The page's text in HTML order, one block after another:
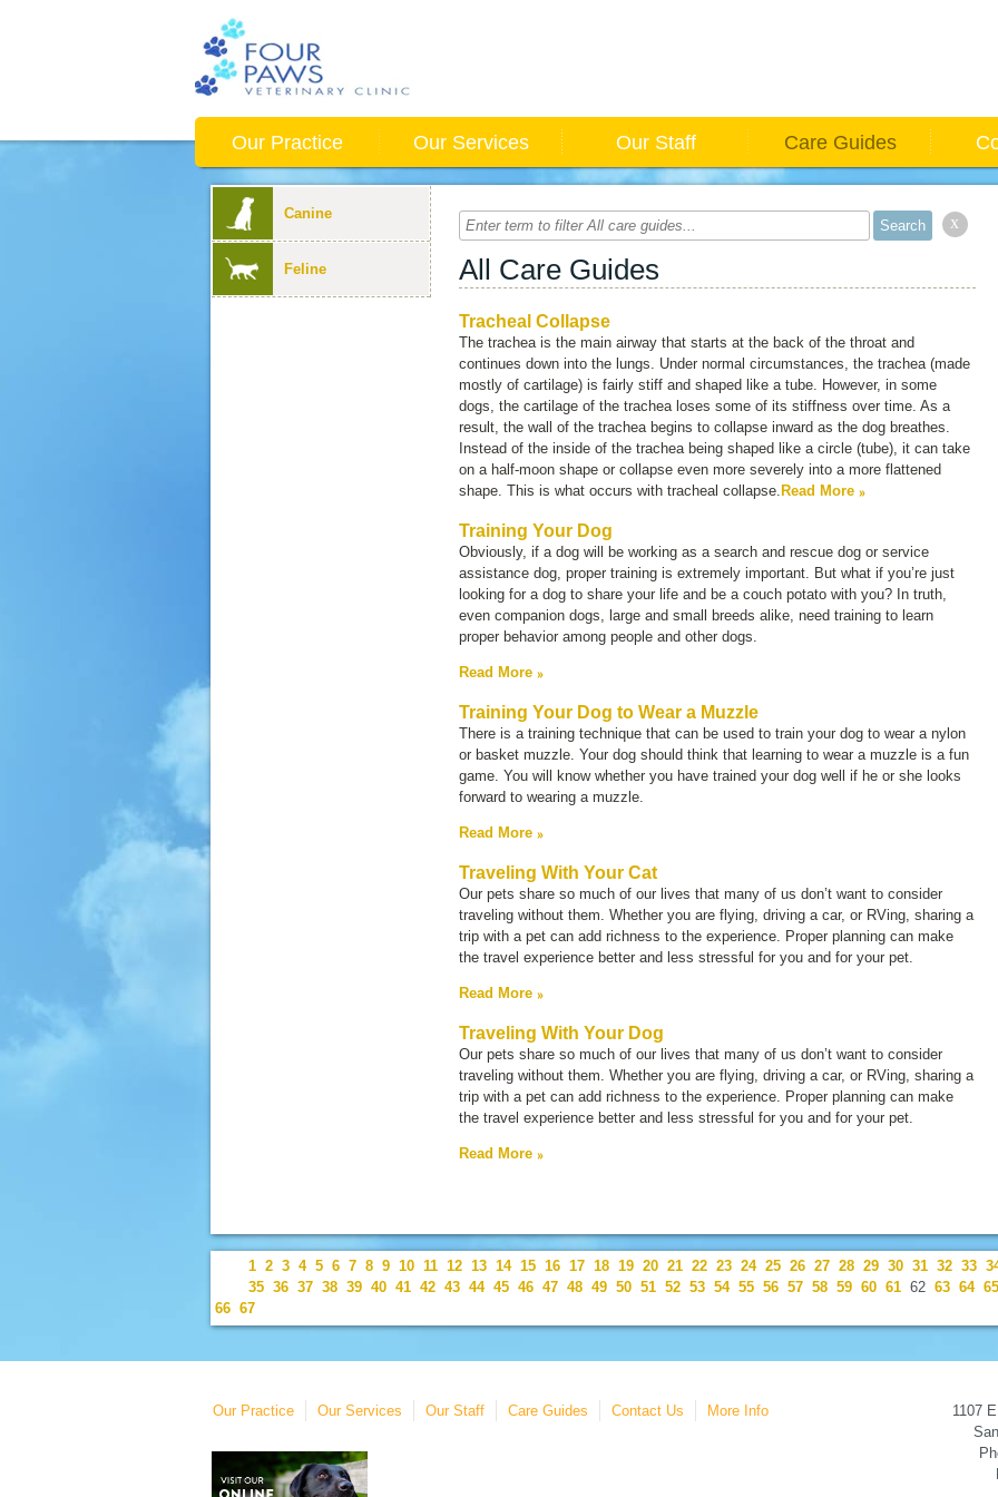
Our Practice Our Services Our Staff Care Guides
Canine
Feline
x
All Care Guides
Tracheal Collapse
The trachea is the main airway that starts at the back of the throat and
continues down into the lungs. Under normal circumstances, the trachea (made
mostly of cartilage) is fairly stiff and shaped like a tube. However, in some
dogs, the cartilage of the trachea loses some of its stiffness over time. As a
result, the wall of the trachea begins to collapse inward as the dog breathes.
Instead of the inside of the trachea being shaped like a circle (tube), it can take
on a half-moon shape or collapse even more severely into a more flattened
shape. This is what occurs with tracheal collapse. Read More
Training Your Dog
Obviously, if a dog will be working as a search and rescue dog or service
assistance dog, proper training is extremely important. But what if you’re just
looking for a dog to share your life and be a couch potato with you? In truth,
even companion dogs, large and small breeds alike, need training to learn
proper behavior among people and other dogs.
Read More
Training Your Dog to Wear a Muzzle
There is a training technique that can be used to train your dog to wear a nylon
or basket muzzle. Your dog should think that learning to wear a muzzle is a fun
game. You will know whether you have trained your dog well if he or she looks
forward to wearing a muzzle.
Read More
Traveling With Your Cat
Our pets share so much of our lives that many of us don’t want to consider
traveling without them. Whether you are flying, driving a car, or RVing, sharing a
trip with a pet can add richness to the experience. Proper planning can make
the travel experience better and less stressful for you and for your pet.
Read More
Traveling With Your Dog
Our pets share so much of our lives that many of us don’t want to consider
traveling without them. Whether you are flying, driving a car, or RVing, sharing a
trip with a pet can add richness to the experience. Proper planning can make
the travel experience better and less stressful for you and for your pet.
Read More
1 2 3 4 5 6 7 8 9 10 11 12 13 14 15 16 17 18 19 20 21 22 23 24 25 26 27 28 29 30 31 32 33
35 36 37 38 39 40 41 42 43 44 45 46 47 48 49 50 51 52 53 54 55 56 57 58 59 60 61 62 63 64 65
66 67
Our Practice Our Services Our Staff Care Guides Contact Us More Info
1107